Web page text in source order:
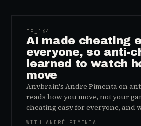
EP_ 164
AI made cheating
everyone, so anti-
learned to watch
move
Anybrain's Andre Pimenta on
reads how you move, not your
cheating easy for everyone, and
is the real fix.
WITH ANDRÉ PIMENTA